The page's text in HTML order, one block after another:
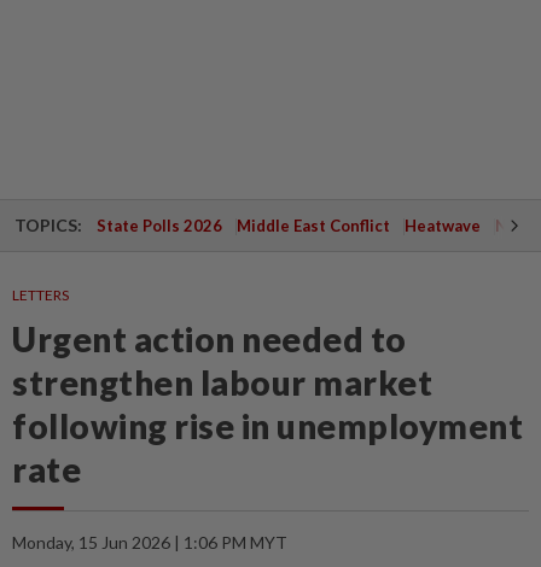
TOPICS: State Polls 2026 Middle East Conflict Heatwave
LETTERS
Urgent action needed to
strengthen labour market
following rise in unemployment
rate
Monday, 15 Jun 2026 | 1:06 PM MYT